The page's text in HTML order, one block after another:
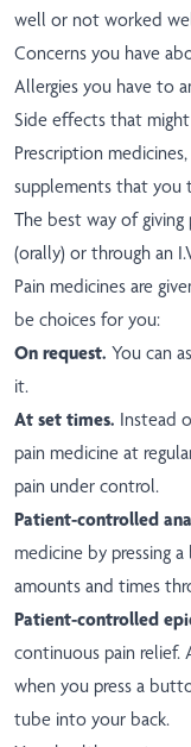
well or not worked
Concerns you have
Allergies you have to
Side effects that
Prescription
supplements that you
The best way of
(orally) or through an
Pain medicines are
be choices for you:
On request. You can
it.
At set times. Instead
pain medicine at
pain under control.
Patient-controlled
medicine by pressing
amounts and times
Patient-controlled
continuous pain relief.
when you press a
tube into your back.